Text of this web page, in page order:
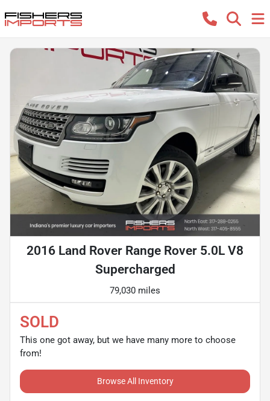
2016 Land Rover Range Rover 5.0L V8
Supercharged
79,030 miles
SOLD
This one got away, but we have many more to choose
from!
Browse All Inventory